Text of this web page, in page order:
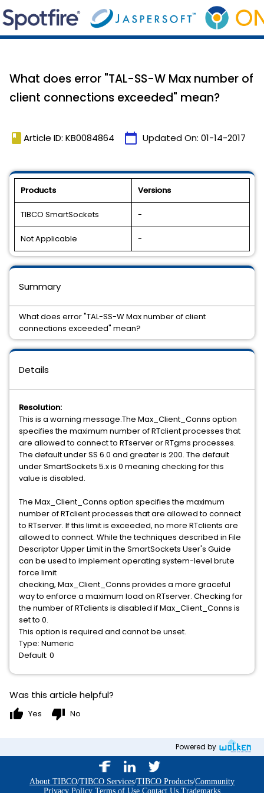
What does error "TAL-SS-W Max number of
client connections exceeded" mean?
book Article ID: KB0084864 calendar_today Updated On: 01-14-2017
Products Versions
TIBCO SmartSockets -
Not Applicable -
Details
Resolution:
This is a warning message.The Max_Client_Conns option
specifies the maximum number of RTclient processes that
are allowed to connect to RTserver or RTgms processes.
The default under SS 6.0 and greater is 200. The default
under SmartSockets 5.x is 0 meaning checking for this
value is disabled.
The Max_Client_Conns option specifies the maximum
number of RTclient processes that are allowed to connect
to RTserver. If this limit is exceeded, no more RTclients are
allowed to connect. While the techniques described in File
Descriptor Upper Limit in the SmartSockets User's Guide
can be used to implement operating system-level brute
force limit
checking, Max_Client_Conns provides a more graceful
way to enforce a maximum load on RTserver. Checking for
the number of RTclients is disabled if Max_Client_Conns is
set to 0.
This option is required and cannot be unset.
Type: Numeric
Default: 0
Summary
What does error "TAL-SS-W Max number of client
connections exceeded" mean?
Was this article helpful?
thumb_up Yes thumb_down No
Powered by